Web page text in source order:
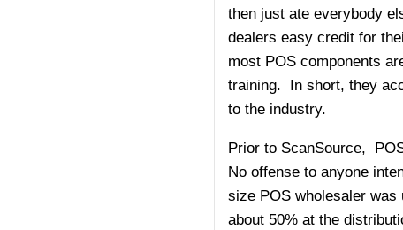
then just ate everybody
dealers easy credit for
most POS components
training. In short, they
to the industry.
Prior to ScanSource,
No offense to anyone
size POS wholesaler
about 50% at the